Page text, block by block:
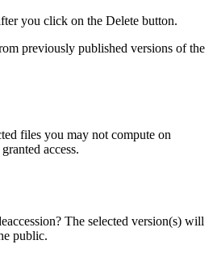
you click on the Delete button.
previously published versions of the
files you may not compute on
access.
The selected version(s) will
public.